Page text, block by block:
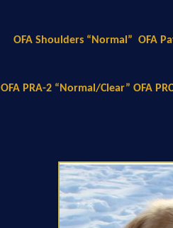
OFA Shoulders “Normal” OFA
OFA PRA-2 “Normal/Clear” OFA